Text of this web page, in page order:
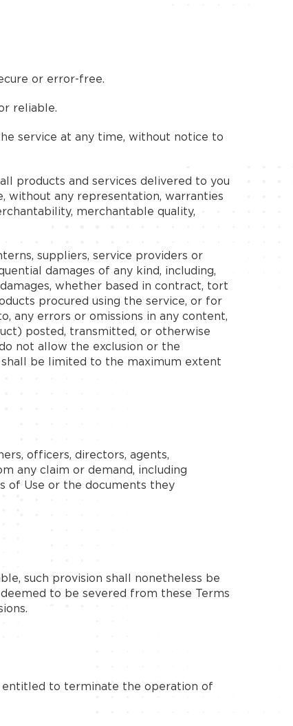
or error-free.
reliable.
service at any time, without notice to
products and services delivered to you
without any representation, warranties
merchantable quality,
suppliers, service providers or
damages of any kind, including,
whether based in contract, tort
procured using the service, or for
any errors or omissions in any content,
posted, transmitted, or otherwise
not allow the exclusion or the
be limited to the maximum extent
officers, directors, agents,
any claim or demand, including
of Use or the documents they
such provision shall nonetheless be
to be severed from these Terms
entitled to terminate the operation of